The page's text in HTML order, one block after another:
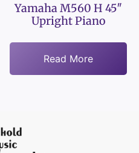
Yamaha M560 H 45″
Upright Piano
Read More